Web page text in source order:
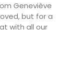
Geneviève
but for a
with all our